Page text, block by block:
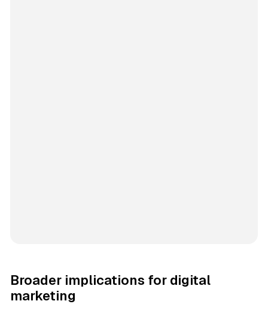
Broader implications for digital
marketing